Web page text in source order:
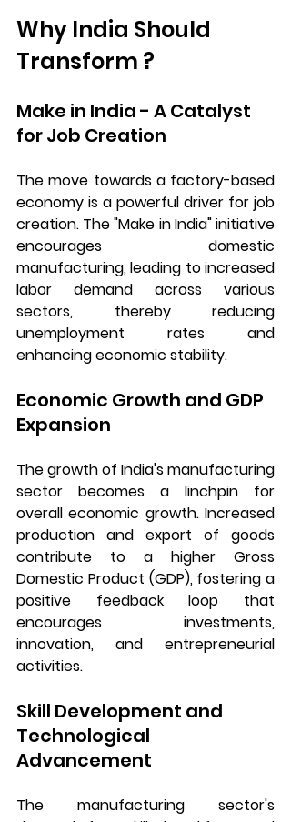
Why India Should
Transform ?
Make in India - A Catalyst
for Job Creation
The move towards a factory-based
economy is a powerful driver for job
creation. The "Make in India" initiative
encourages domestic
manufacturing, leading to increased
labor demand across various
sectors, thereby reducing
unemployment rates and
enhancing economic stability.
Economic Growth and GDP
Expansion
The growth of India's manufacturing
sector becomes a linchpin for
overall economic growth. Increased
production and export of goods
contribute to a higher Gross
Domestic Product (GDP), fostering a
positive feedback loop that
encourages investments,
innovation, and entrepreneurial
activities.
Skill Development and
Technological
Advancement
The manufacturing sector's